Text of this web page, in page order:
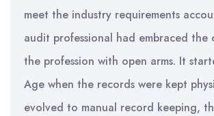
meet the industry requirements
audit professional had embraced the
the profession with open arms. It
Age when the records were kept
evolved to manual record keeping,